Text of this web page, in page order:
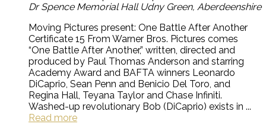
Dr Spence Memorial Hall Udny Green, Aberdeenshire
Moving Pictures present: One Battle After Another
Certificate 15 From Warner Bros. Pictures comes
“One Battle After Another,” written, directed and
produced by Paul Thomas Anderson and starring
Academy Award and BAFTA winners Leonardo
DiCaprio, Sean Penn and Benicio Del Toro, and
Regina Hall, Teyana Taylor and Chase Infiniti.
Washed-up revolutionary Bob (DiCaprio) exists in ...
Read more